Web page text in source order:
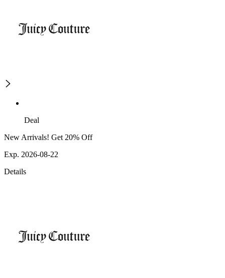
Deal
New Arrivals! Get 20% Off
Exp. 2026-08-22
Details